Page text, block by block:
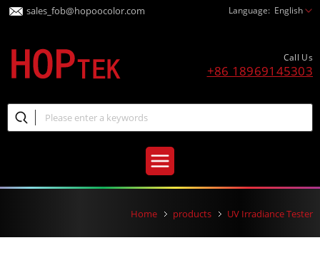
sales_fob@hopoocolor.com Language: English
Call Us
+86 18969145303
Home products UV Irradiance Tester